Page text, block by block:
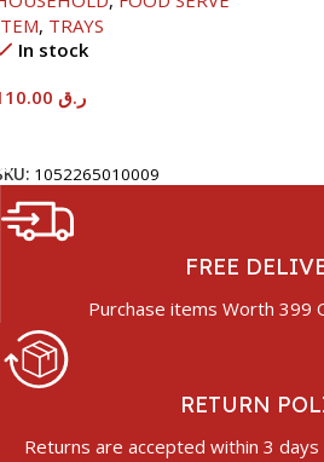
, TRAYS
In stock
ر.ق
1052265010009
FREE
Purchase items Worth 399
RETURN
Returns are accepted within 3